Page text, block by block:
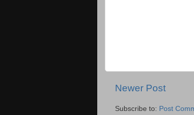
Newer Post
Subscribe to: Post